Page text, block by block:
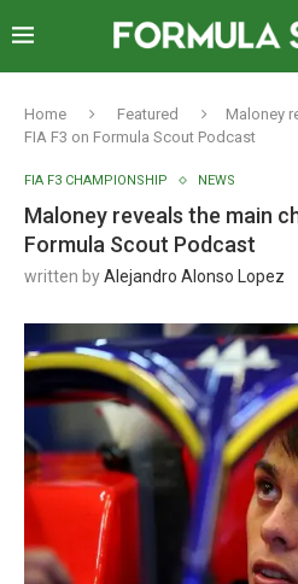
Home Featured
Maloney
FIA F3 on Formula Scout Podcast
FIA F3 CHAMPIONSHIP NEWS
Maloney reveals the main
Formula Scout Podcast
written byAlejandro Alonso Lopez